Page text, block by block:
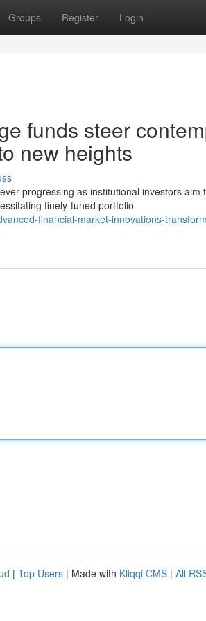
Groups Register Login
funds steer
new heights
progressing as institutional investors aim
finely-tuned portfolio
financial-market-innovations-
| Top Users | Made with Kliqqi CMS | All